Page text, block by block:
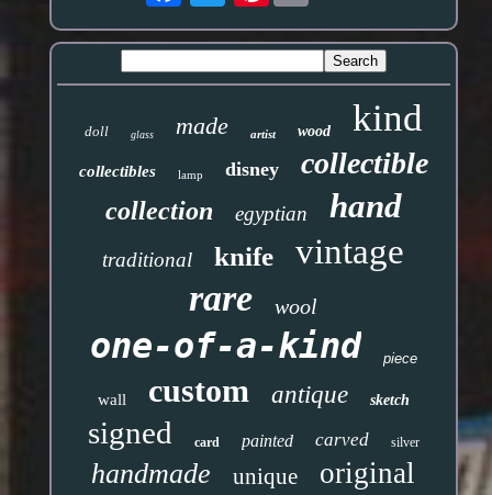
doll glass made artist wood kind
collectibles lamp disney collectible
collection egyptian hand
traditional knife vintage
rare wool
one-of-a-kind piece
wall custom antique sketch
signed card painted carved silver
handmade unique original